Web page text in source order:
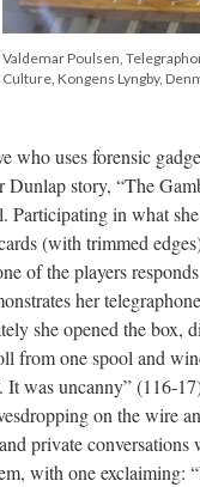
Valdemar Poulsen,
Culture, Kongens Lyngby,
who uses forensic
story, “The
Participating in what
(with trimmed
of the players
her
she opened the box,
from one spool and
It was uncanny” (116-
on the wire
private conversations
with one exclaiming: